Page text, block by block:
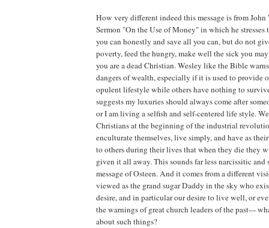
How very different indeed this message is from John
Sermon "On the Use of Money" in which he
you can honestly and save all you can, but do not
poverty, feed the hungry, make well the sick you
you are a dead Christian. Wesley like the Bible
dangers of wealth, especially if it is used to provide
opulent lifestyle while others have nothing to
suggests my luxuries should always come after
or I am living a selfish and self-centered life style.
Christians at the beginning of the industrial
enculturate themselves, live simply, and have as
to others during their lives that when they die they
given it all away. This sounds far less narcissitic and
message of Osteen. And it comes from a different
viewed as the grand sugar Daddy in the sky who
desire, and in particular our desire to live well, or
the warnings of great church leaders of the past---
about such things?